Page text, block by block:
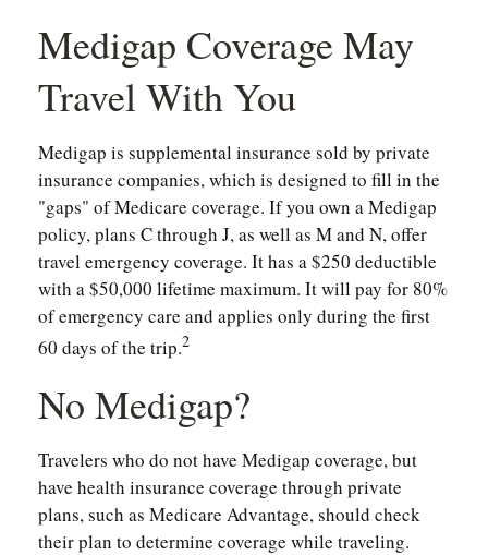
Medigap Coverage May
Travel With You
Medigap is supplemental insurance sold by private
insurance companies, which is designed to fill in the
"gaps" of Medicare coverage. If you own a Medigap
policy, plans C through J, as well as M and N, offer
travel emergency coverage. It has a $250 deductible
with a $50,000 lifetime maximum. It will pay for 80%
of emergency care and applies only during the first
60 days of the trip.2
No Medigap?
Travelers who do not have Medigap coverage, but
have health insurance coverage through private
plans, such as Medicare Advantage, should check
their plan to determine coverage while traveling.